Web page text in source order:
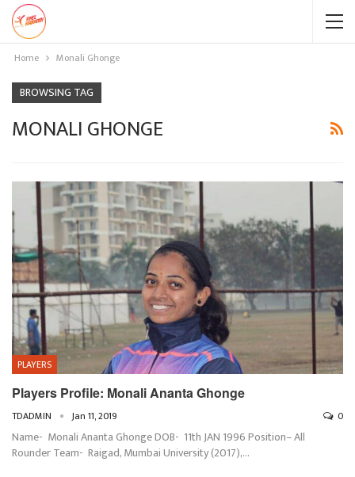
Home Monali Ghonge
BROWSING TAG
MONALI GHONGE
PLAYERS
Players Profile: Monali Ananta Ghonge
TDADMIN Jan 11, 2019 0
Name- Monali Ananta Ghonge DOB- 11th JAN 1996 Position– All
Rounder Team- Raigad, Mumbai University (2017),…